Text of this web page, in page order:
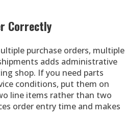
Correctly
purchase orders, multiple
adds administrative
shop. If you need parts
conditions, put them on
line items rather than two
order entry time and makes